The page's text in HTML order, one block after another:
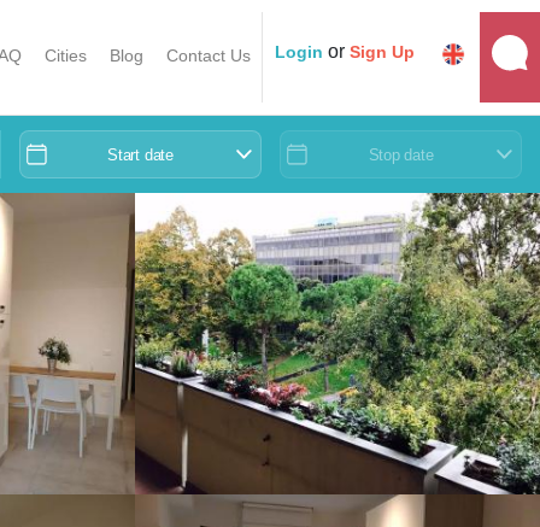
Cities Blog Contact Us Login or Sign Up
Start date Stop date